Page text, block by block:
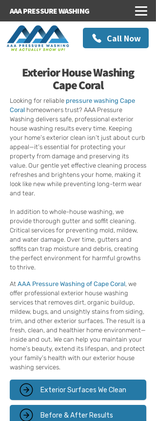
AAA PRESSURE WASHING
Call Now
Exterior House Washing
Cape Coral
Looking for reliable pressure washing Cape
Coral homeowners trust? AAA Pressure
Washing delivers safe, professional exterior
house washing results every time. Keeping
your home’s exterior clean isn’t just about curb
appeal—it’s essential for protecting your
property from damage and preserving its
value. Our gentle yet effective cleaning process
refreshes and brightens your home, making it
look like new while preventing long-term wear
and tear.
In addition to whole-house washing, we
provide thorough gutter and soffit cleaning.
Critical services for preventing mold, mildew,
and water damage. Over time, gutters and
soffits can trap moisture and debris, creating
the perfect environment for harmful growths
to thrive.
At AAA Pressure Washing of Cape Coral, we
offer professional exterior house washing
services that removes dirt, organic buildup,
mildew, bugs, and unsightly stains from siding,
trim, and other exterior surfaces. The result is a
fresh, clean, and healthier home environment—
inside and out. We can help you maintain your
home’s beauty, extend its lifespan, and protect
your family’s health with our exterior house
washing services.
Exterior Surfaces We Clean
Before & After Results